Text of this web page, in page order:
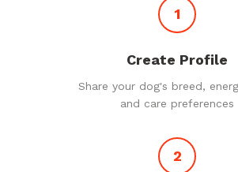
1
Create Profile
Share your dog's breed,
and care preferences
2